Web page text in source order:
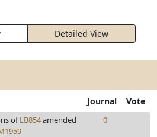
Detailed View
Journal Vote
ofLB854amended
0